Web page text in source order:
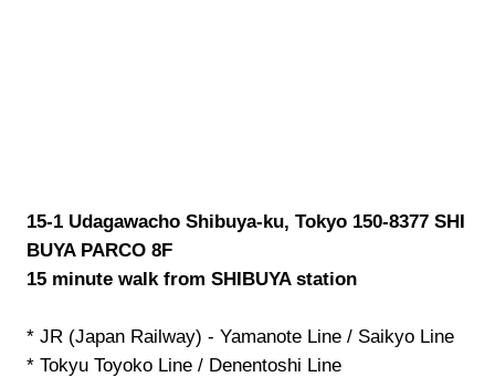
15-1 Udagawacho Shibuya-ku, Tokyo 150-8377 SHI
BUYA PARCO 8F
15 minute walk from SHIBUYA station
* JR (Japan Railway) - Yamanote Line / Saikyo Line
* Tokyu Toyoko Line / Denentoshi Line